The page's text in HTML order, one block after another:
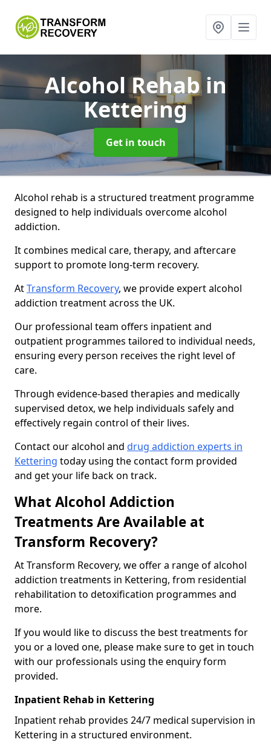
Alcohol Rehabin
Kettering
Get in touch
Alcohol rehab is a structured treatment programme
designed to help individuals overcome alcohol
addiction.
It combines medical care, therapy, and aftercare
support to promote long-term recovery.
AtTransform Recovery, we provide expert alcohol
addiction treatment across the UK.
Our professional team offers inpatient and
outpatient programmes tailored to individual needs,
ensuring every person receives the right level of
care.
Through evidence-based therapies and medically
supervised detox, we help individuals safely and
effectively regain control of their lives.
Contact our alcohol and drug addiction experts in
Kettering today using the contact form provided
and get your life back on track.
What Alcohol Addiction
Treatments Are Available at
Transform Recovery?
At Transform Recovery, we offer a range of alcohol
addiction treatments in Kettering, from residential
rehabilitation to detoxification programmes and
more.
If you would like to discuss the best treatments for
you or a loved one, please make sure to get in touch
with our professionals using the enquiry form
provided.
Inpatient Rehab in Kettering
Inpatient rehab provides 24/7 medical supervision in
Kettering in a structured environment.